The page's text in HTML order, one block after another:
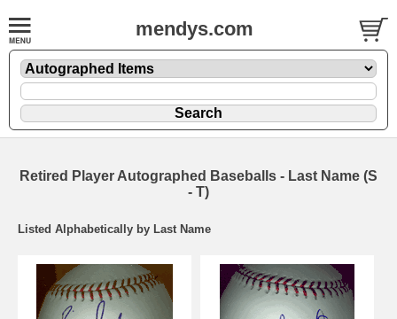
mendys.com
Retired Player Autographed Baseballs - Last Name (S
- T)
Listed Alphabetically by Last Name